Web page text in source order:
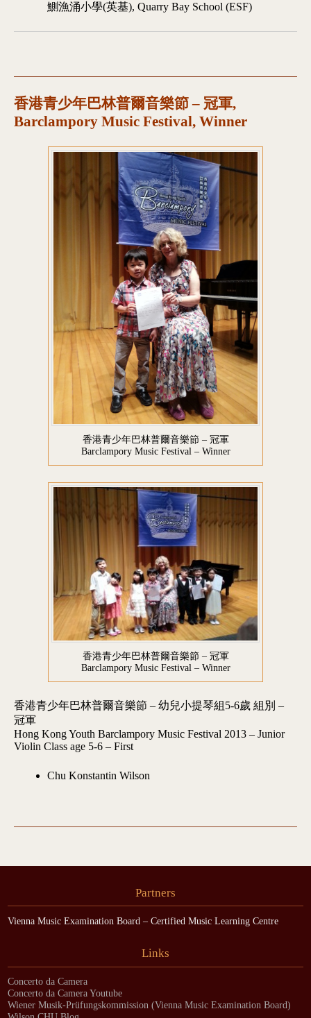
鰂漁涌小學(英基), Quarry Bay School (ESF)
香港青少年巴林普爾音樂節 – 冠軍,
Barclampory Music Festival, Winner
香港青少年巴林普爾音樂節 – 冠軍
Barclampory Music Festival – Winner
香港青少年巴林普爾音樂節 – 冠軍
Barclampory Music Festival – Winner
香港青少年巴林普爾音樂節 – 幼兒小提琴組5-6歲 組別 –
冠軍
Hong Kong Youth Barclampory Music Festival 2013 – Junior
Violin Class age 5-6 – First
Chu Konstantin Wilson
Partners
Vienna Music Examination Board – Certified Music Learning Centre
Links
Concerto da Camera
Concerto da Camera Youtube
Wiener Musik-Prüfungskommission (Vienna Music Examination Board)